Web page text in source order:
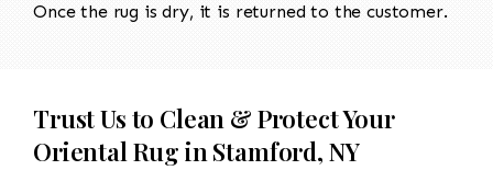
Once the rug is dry, it is returned to the customer.
Trust Us to Clean & Protect Your
Oriental Rug in Stamford, NY